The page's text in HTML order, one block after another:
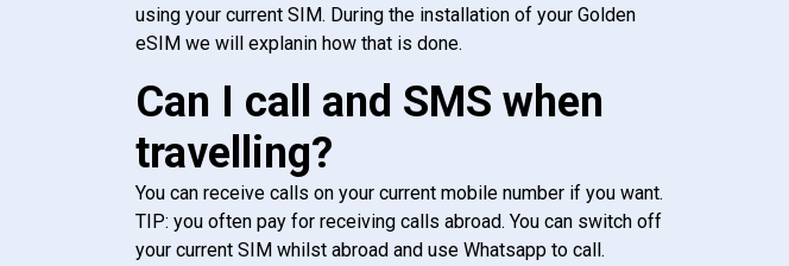
using your current SIM. During the installation of your Golden
eSIM we will explanin how that is done.
Can I call and SMS when
travelling?
You can receive calls on your current mobile number if you want.
TIP: you often pay for receiving calls abroad. You can switch off
your current SIM whilst abroad and use Whatsapp to call.